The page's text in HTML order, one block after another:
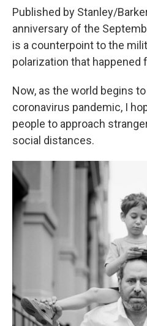
Published by Stanley/
anniversary of the
is a counterpoint to the
polarization that happened
Now, as the world begins
coronavirus pandemic, I
people to approach
social distances.